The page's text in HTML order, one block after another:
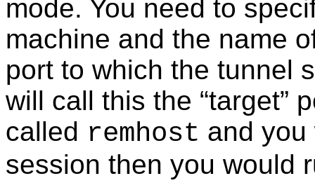
mode. You need to
machine and the name
port to which the tunnel
will call this the “target”
called remhost and
session then you would